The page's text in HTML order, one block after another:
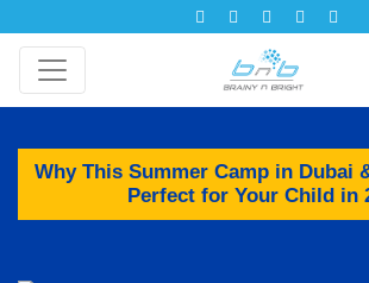
Why This Summer Camp in Dubai
Perfect for Your Child in